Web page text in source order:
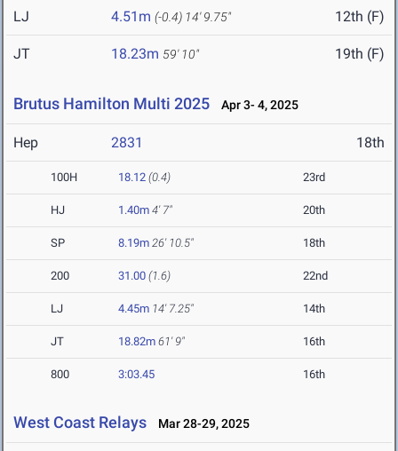
LJ 4.51m (-0.4) 14' 9.75" 12th (F)
JT 18.23m 59' 10" 19th (F)
Brutus Hamilton Multi 2025 Apr 3- 4, 2025
Hep 2831 18th
100H 18.12 (0.4) 23rd
HJ 1.40m 4' 7" 20th
SP 8.19m 26' 10.5" 18th
200 31.00 (1.6) 22nd
LJ 4.45m 14' 7.25" 14th
JT 18.82m 61' 9" 16th
800 3:03.45 16th
West Coast Relays Mar 28-29, 2025